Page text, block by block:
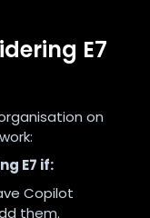
E7
on
E7 if:
Copilot
them.